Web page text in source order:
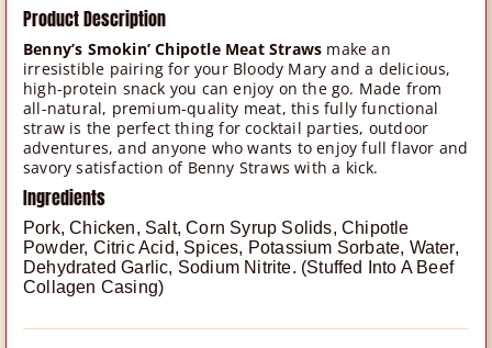
Product Description
Benny’s Smokin’ Chipotle Meat Straws make an
irresistible pairing for your Bloody Mary and a delicious,
high-protein snack you can enjoy on the go. Made from
all-natural, premium-quality meat, this fully functional
straw is the perfect thing for cocktail parties, outdoor
adventures, and anyone who wants to enjoy full flavor and
savory satisfaction of Benny Straws with a kick.
Ingredients
Pork, Chicken, Salt, Corn Syrup Solids, Chipotle
Powder, Citric Acid, Spices, Potassium Sorbate, Water,
Dehydrated Garlic, Sodium Nitrite. (Stuffed Into A Beef
Collagen Casing)